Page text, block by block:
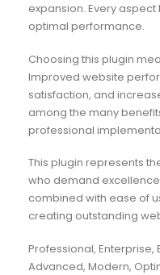
expansion. Every
optimal performance.
Choosing this plugin
Improved website
satisfaction, and
among the many
professional
This plugin represents
who demand
combined with ease of
creating outstanding
Professional, Enterprise,
Advanced, Modern,